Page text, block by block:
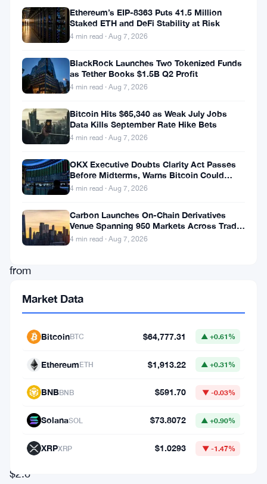
bearish
pressure,
technical
indicators
price
action
pointing
toward
further
declines.
Despite
from
market
such
Liberty
Financial’s
$2.6
Ethereum’s EIP-8363 Puts 41.5 Million
Staked ETH and DeFi Stability at Risk
4 min read · Aug 7, 2026
BlackRock Launches Two Tokenized Funds
as Tether Books $1.5B Q2 Profit
4 min read · Aug 7, 2026
Bitcoin Hits $65,340 as Weak July Jobs
Data Kills September Rate Hike Bets
4 min read · Aug 7, 2026
OKX Executive Doubts Clarity Act Passes
Before Midterms, Warns Bitcoin Could
Drop to $55K
4 min read · Aug 7, 2026
Carbon Launches On-Chain Derivatives
Venue Spanning 950 Markets Across TradFi
and Crypto
4 min read · Aug 7, 2026
Market Data
BitcoinBTC $64,777.31 ▲ +0.61%
EthereumETH $1,913.22 ▲ +0.31%
BNBBNB $591.70 ▼ -0.03%
SolanaSOL $73.8072 ▲ +0.90%
XRPXRP $1.0293 ▼ -1.47%